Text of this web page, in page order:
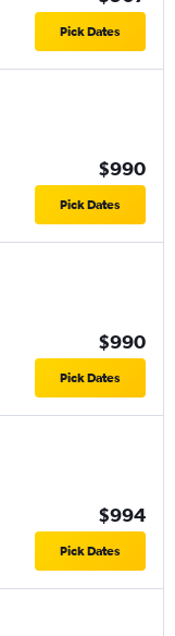
Pick Dates
$990
Pick Dates
$990
Pick Dates
$994
Pick Dates